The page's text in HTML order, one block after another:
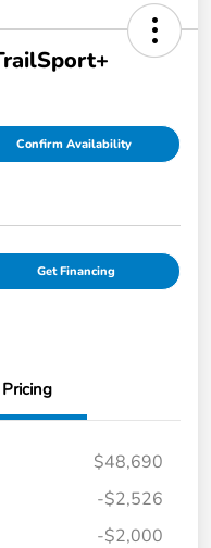
Confirm Availability
Get Financing
Pricing
$48,690
-$2,526
-$2,000